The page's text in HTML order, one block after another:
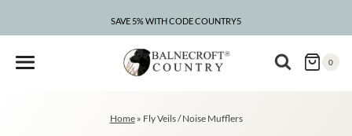
SAVE 5% WITH CODE COUNTRY5
CLEARANCE – UP TO 75% OFF
0
Home» Fly Veils / Noise Mufflers